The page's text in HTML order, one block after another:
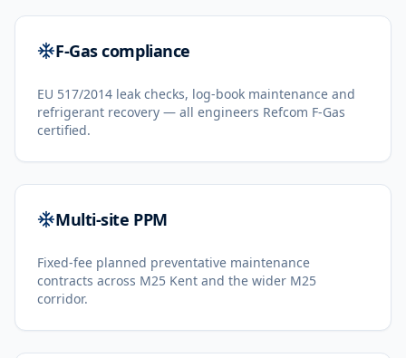
F-Gas compliance
EU 517/2014 leak checks, log-book maintenance and
refrigerant recovery — all engineers Refcom F-Gas
certified.
Multi-site PPM
Fixed-fee planned preventative maintenance
contracts across M25 Kent and the wider M25
corridor.